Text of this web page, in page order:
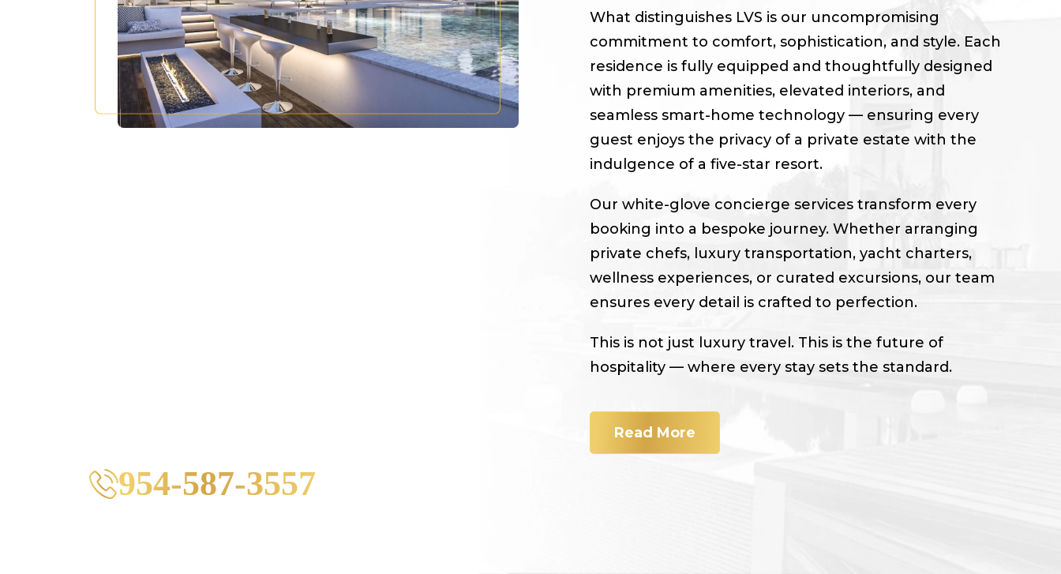
What distinguishes LVS is our uncompromising
commitment to comfort, sophistication, and style. Each
residence is fully equipped and thoughtfully designed
with premium amenities, elevated interiors, and
seamless smart-home technology — ensuring every
guest enjoys the privacy of a private estate with the
indulgence of a five-star resort.
Our white-glove concierge services transform every
booking into a bespoke journey. Whether arranging
private chefs, luxury transportation, yacht charters,
wellness experiences, or curated excursions, our team
ensures every detail is crafted to perfection.
This is not just luxury travel. This is the future of
hospitality — where every stay sets the standard.
Read More
954-587-3557